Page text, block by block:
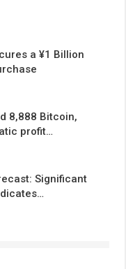
a ¥1 Billion
8,888 Bitcoin,
profit…
Significant